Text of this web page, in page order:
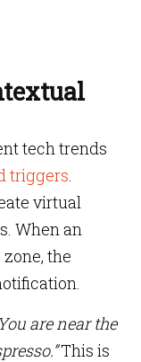
tech trends
triggers.
virtual
When an
zone, the
are near the
This is